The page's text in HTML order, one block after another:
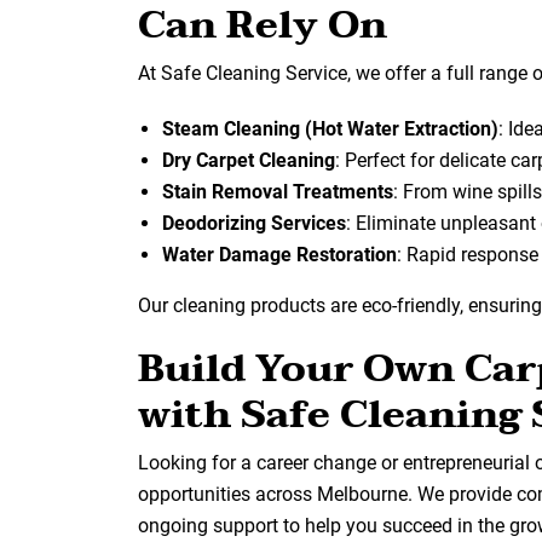
Can Rely On
At Safe Cleaning Service, we offer a full range
Steam Cleaning (Hot Water Extraction):
Dry Carpet Cleaning: Perfect for delicate
Stain Removal Treatments: From wine
Deodorizing Services: Eliminate
Water Damage Restoration: Rapid
Our cleaning products are eco-friendly,
Build Your Own
with Safe Cleaning
Looking for a career change or
opportunities across Melbourne. We provide
ongoing support to help you succeed in the